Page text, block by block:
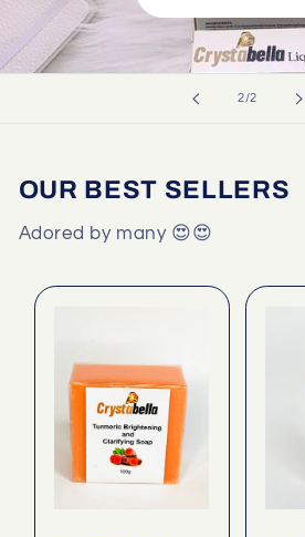
2/of
2
OUR BEST SELLERS
Adored by many 😍😍